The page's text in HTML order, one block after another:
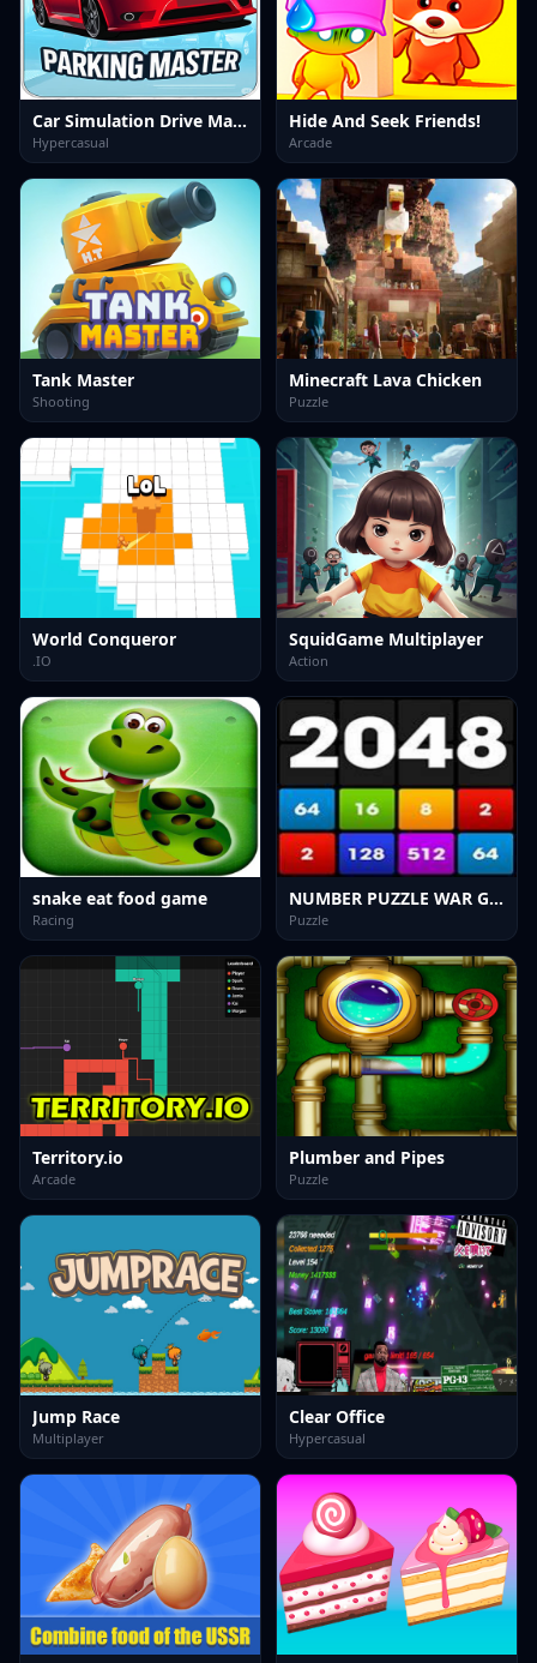
Car Simulation Drive Master
Hypercasual
Hide And Seek Friends!
Arcade
Tank Master
Shooting
Minecraft Lava Chicken
Puzzle
World Conqueror
.IO
SquidGame Multiplayer
Action
snake eat food game
Racing
NUMBER PUZZLE WAR GAME
Puzzle
Territory.io
Arcade
Plumber and Pipes
Puzzle
Jump Race
Multiplayer
Clear Office
Hypercasual